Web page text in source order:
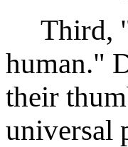
Third,
human."
their
universal